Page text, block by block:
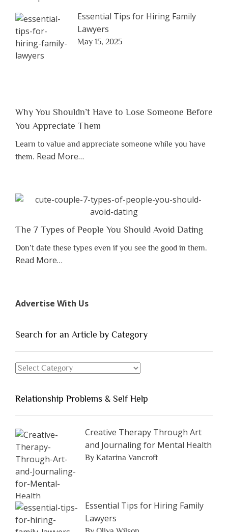
Essential Tips for Hiring Family
Lawyers
May 15, 2025
Why You Shouldn’t Have to Lose Someone Before
You Appreciate Them
Learn to value and appreciate someone while you have
them. Read Moreabout
Have
Lose
Before
…
The 7 Types of People You Should Avoid Dating
Don’t date these types even if you see the good in them.
Read Moreabout
of
You
Dating”
…
Advertise With Us
Search for an Article by Category
Search
Article
by
Category
Relationship Problems & Self Help
Creative Therapy Through Art
and Journaling for Mental Health
By Katarina Vancroft
Essential Tips for Hiring Family
Lawyers